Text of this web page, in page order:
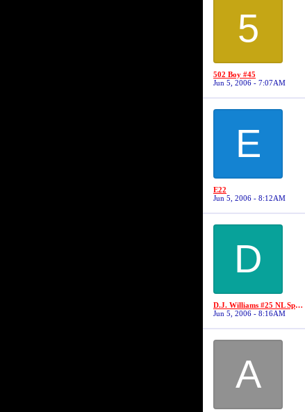
5
502 Boy #45
Jun 5, 2006 - 7:07AM
E
E22
Jun 5, 2006 - 8:12AM
D
D.J. Williams #25 NL Sports/No Limit
Jun 5, 2006 - 8:16AM
A